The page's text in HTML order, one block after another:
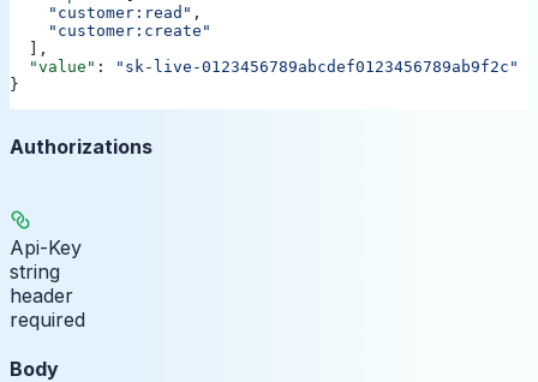
    "customer:read"
,
    "customer:create"
  ],
  "value"
:
"sk-live-0123456789abcdef0123456789ab9f2c"
}
Authorizations
Api-Key
string
header
required
Body